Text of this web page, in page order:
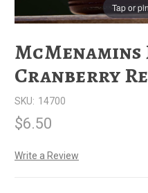
Tap or
Cranberry
SKU: 14700
$6.50
Write a Review